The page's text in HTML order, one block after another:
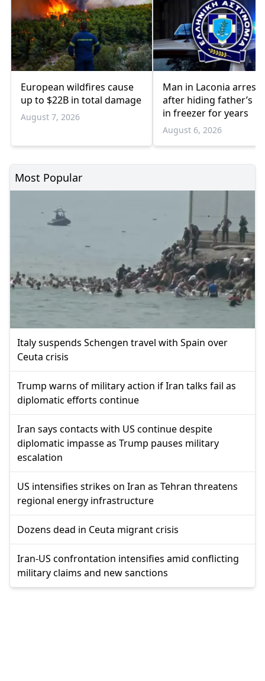
European wildfires cause
up to $22B in total damage
August 7, 2026
Man in Laconia
after hiding father’s
in freezer for years
August 6, 2026
Most Popular
Italy suspends Schengen travel with Spain over
Ceuta crisis
Trump warns of military action if Iran talks fail as
diplomatic efforts continue
Iran says contacts with US continue despite
diplomatic impasse as Trump pauses military
escalation
US intensifies strikes on Iran as Tehran threatens
regional energy infrastructure
Dozens dead in Ceuta migrant crisis
Iran-US confrontation intensifies amid conflicting
military claims and new sanctions